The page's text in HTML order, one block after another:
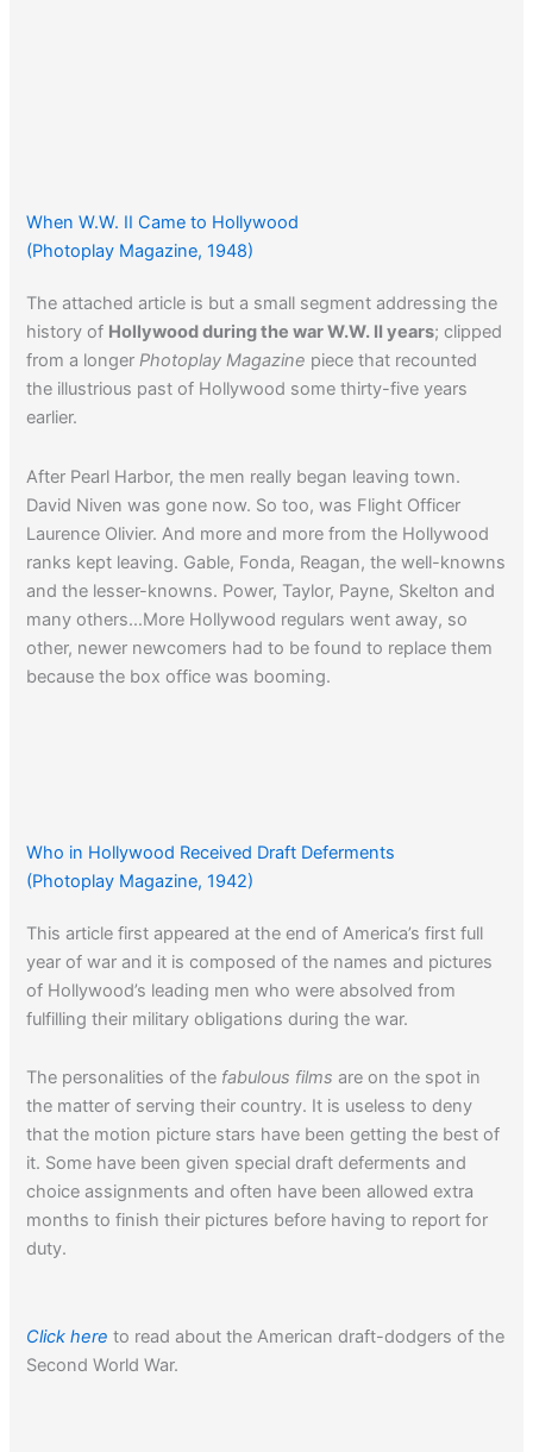
When W.W. II Came to Hollywood
(Photoplay Magazine, 1948)
The attached article is but a small segment addressing the
history of Hollywood during the war W.W. II years; clipped
from a longerPhotoplay Magazine piece that recounted
the illustrious past of Hollywood some thirty-five years
earlier.
After Pearl Harbor, the men really began leaving town.
David Niven was gone now. So too, was Flight Officer
Laurence Olivier. And more and more from the Hollywood
ranks kept leaving. Gable, Fonda, Reagan, the well-knowns
and the lesser-knowns. Power, Taylor, Payne, Skelton and
many others…More Hollywood regulars went away, so
other, newer newcomers had to be found to replace them
because the box office was booming.
Who in Hollywood Received Draft Deferments
(Photoplay Magazine, 1942)
This article first appeared at the end of America’s first full
year of war and it is composed of the names and pictures
of Hollywood’s leading men who were absolved from
fulfilling their military obligations during the war.
The personalities of the fabulous films are on the spot in
the matter of serving their country. It is useless to deny
that the motion picture stars have been getting the best of
it. Some have been given special draft deferments and
choice assignments and often have been allowed extra
months to finish their pictures before having to report for
duty.
Click here to read about the American draft-dodgers of the
Second World War.